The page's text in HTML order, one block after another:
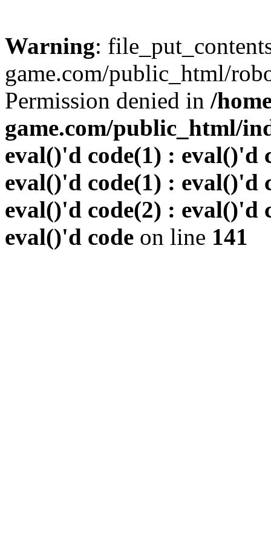
Warning:
game.com/public_html/
Permission denied in /
game.com/public_html/
eval()'d code(1) : eval()'d
eval()'d code(1) : eval()'d
eval()'d code(2) : eval()'d
eval()'d code on line 141